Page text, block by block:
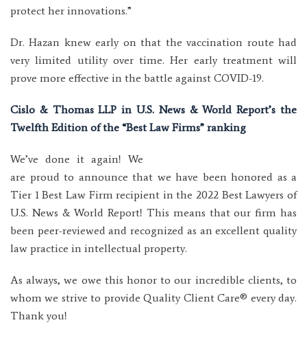
protect her innovations.”
Dr. Hazan knew early on that the vaccination route had
very limited utility over time. Her early treatment will
prove more effective in the battle against COVID-19.
Cislo & Thomas LLP in U.S. News & World Report’s the
Twelfth Edition of the “Best Law Firms” ranking
We’ve done it again! We
are proud to announce that we have been honored as a
Tier 1 Best Law Firm recipient in the 2022 Best Lawyers of
U.S. News & World Report! This means that our firm has
been peer-reviewed and recognized as an excellent quality
law practice in intellectual property.
As always, we owe this honor to our incredible clients, to
whom we strive to provide Quality Client Care® every day.
Thank you!